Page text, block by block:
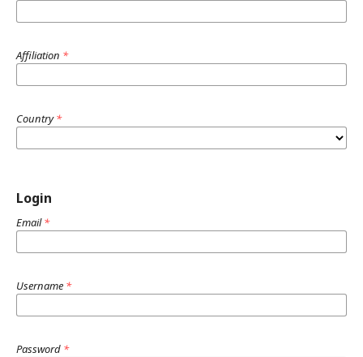
Affiliation *
Country*
Login
Email*
Username *
Password *